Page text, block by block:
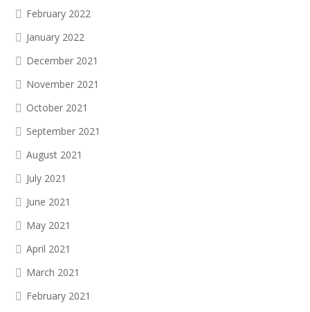
February 2022
January 2022
December 2021
November 2021
October 2021
September 2021
August 2021
July 2021
June 2021
May 2021
April 2021
March 2021
February 2021